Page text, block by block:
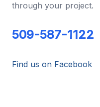
through your project.
509-587-1122
Find us on Facebook